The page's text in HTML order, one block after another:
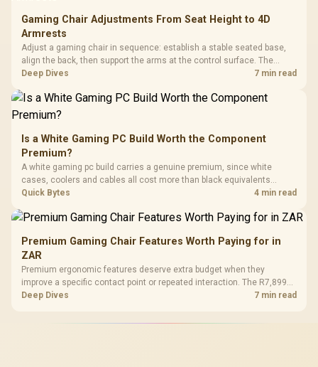
Gaming Chair Adjustments From Seat Height to 4D
Armrests
Adjust a gaming chair in sequence: establish a stable seated base,
align the back, then support the arms at the control surface. The
HERO documents continuous lumbar control and enlarged 4D arm
Deep Dives 7 min read
Is a White Gaming PC Build Worth the Component
Premium?
A white gaming pc build carries a genuine premium, since white
cases, coolers and cables all cost more than black equivalents
across the parts list. Evetech stocks white components, so mixing
Quick Bytes 4 min read
Premium Gaming Chair Features Worth Paying for in
ZAR
Premium ergonomic features deserve extra budget when they
improve a specific contact point or repeated interaction. The R7,899
HERO TX asks buyers to value cold-foam support, a memory headrest,
Deep Dives 7 min read